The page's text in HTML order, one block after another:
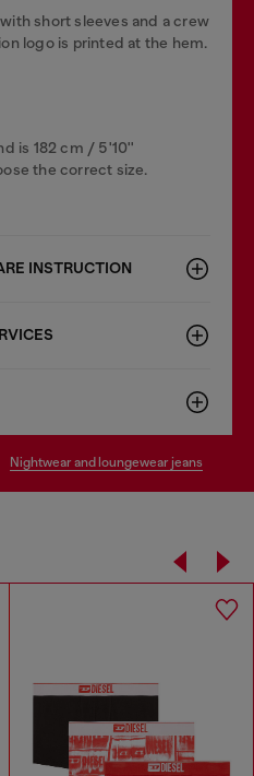
short sleeves and a crew
logo is printed at the hem.
is 182 cm / 5'10''
the correct size.
INSTRUCTION
nightwear and loungewear jeans